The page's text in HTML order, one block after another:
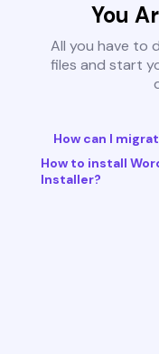
You
All you have to
files and start
How can I
How to install
Installer?